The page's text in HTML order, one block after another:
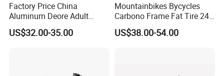
Factory Price China
Aluminum Deore Adult
Bicycle Mountain Bike
US$32.00-35.00
Mountainbikes Bycycles
Carbono Frame Fat Tire 24-
Inch Adult Men Polegadas
Bicicletas De Barata Aro
US$38.00-54.00